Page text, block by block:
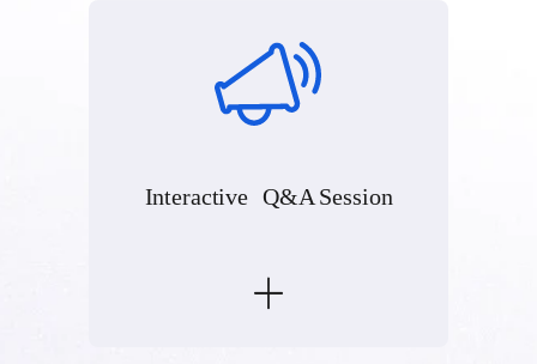
Interactive Q&A Session